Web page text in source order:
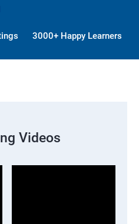
3000+ Happy Learners
Videos